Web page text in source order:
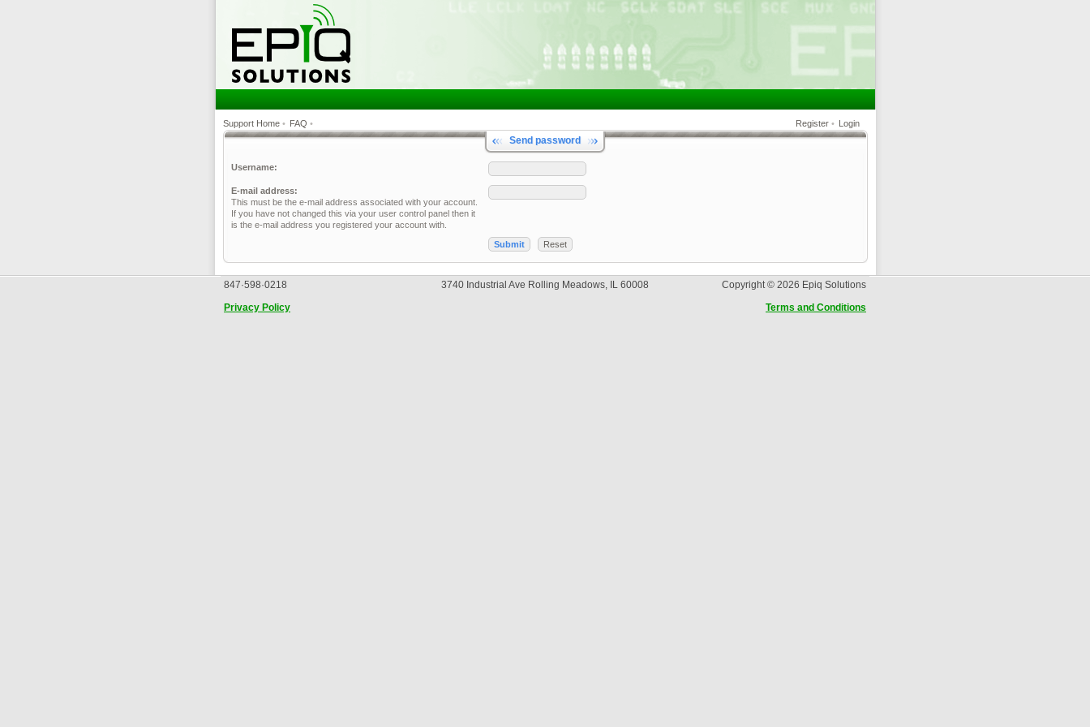
Support Home • FAQ • Register • Login
Send password
Username:
E-mail address:
This must be the e-mail address associated with your account.
If you have not changed this via your user control panel then it
is the e-mail address you registered your account with.
847·598·0218 3740 Industrial Ave Rolling Meadows, IL 60008
Copyright © 2026 Epiq Solutions
Privacy Policy
Terms and Conditions